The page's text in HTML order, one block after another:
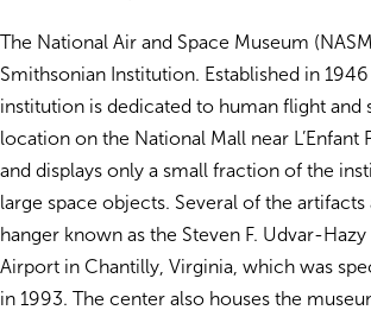
The National Air and Space Museum
Smithsonian Institution. Established in
institution is dedicated to human flight and
location on the National Mall near
and displays only a small fraction of the
large space objects. Several of the
hanger known as the Steven F. Udvar-
Airport in Chantilly, Virginia, which was
in 1993. The center also houses the